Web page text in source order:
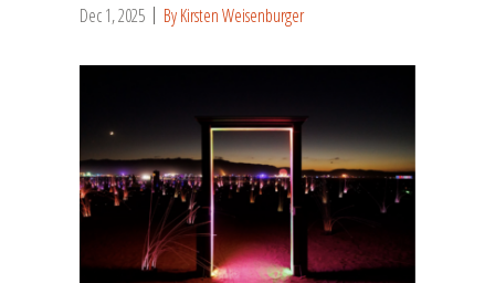
Dec 1, 2025 By Kirsten Weisenburger